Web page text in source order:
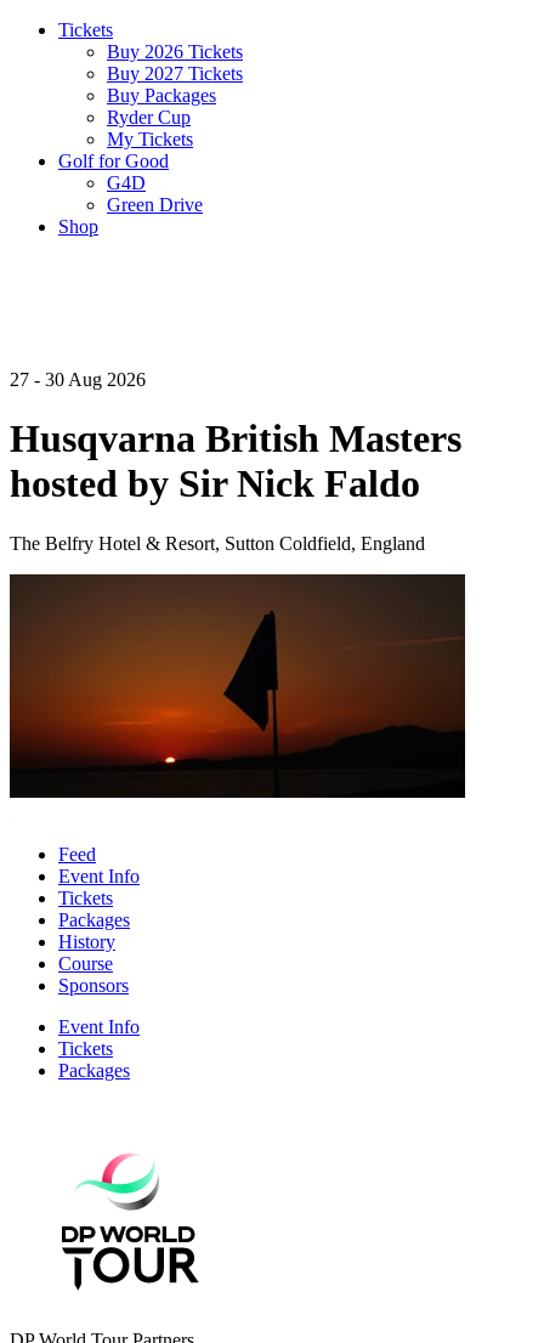
Tickets
Buy 2026 Tickets
Buy 2027 Tickets
Buy Packages
Ryder Cup
My Tickets
Golf for Good
G4D
Green Drive
Shop
27 - 30 Aug 2026
Husqvarna British Masters
hosted by Sir Nick Faldo
The Belfry Hotel & Resort, Sutton Coldfield, England
Feed
Event Info
Tickets
Packages
History
Course
Sponsors
Event Info
Tickets
Packages